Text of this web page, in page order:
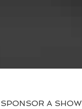
SPONSOR A SHOW